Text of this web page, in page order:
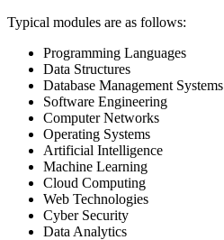
Typical modules are as follows:
Programming Languages
Data Structures
Database Management Systems
Software Engineering
Computer Networks
Operating Systems
Artificial Intelligence
Machine Learning
Cloud Computing
Web Technologies
Cyber Security
Data Analytics